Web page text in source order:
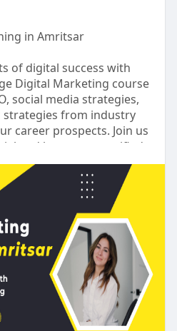
in Amritsar
of digital success with
Digital Marketing course
social media strategies,
from industry
career prospects. Join us
and become a certified
Become a certified
today.
ma....rketing-training-